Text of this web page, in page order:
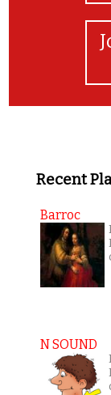
Recent
Barroc
N SOUND